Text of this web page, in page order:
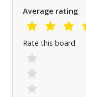
Average rating
Rate this board